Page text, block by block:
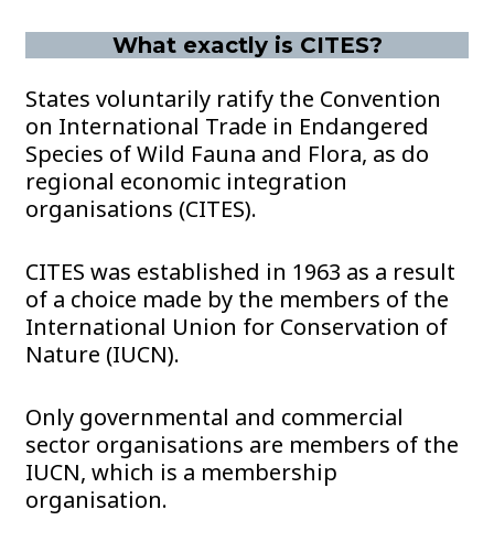
What exactly is CITES?
States voluntarily ratify the Convention
on International Trade in Endangered
Species of Wild Fauna and Flora, as do
regional economic integration
organisations (CITES).
CITES was established in 1963 as a result
of a choice made by the members of the
International Union for Conservation of
Nature (IUCN).
Only governmental and commercial
sector organisations are members of the
IUCN, which is a membership
organisation.